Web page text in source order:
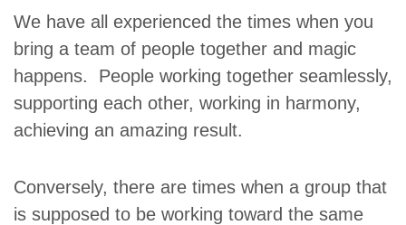
We have all experienced the times when you
bring a team of people together and magic
happens. People working together seamlessly,
supporting each other, working in harmony,
achieving an amazing result.
Conversely, there are times when a group that
is supposed to be working toward the same